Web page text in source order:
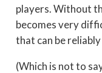
players. Without
becomes very
that can be
(Which is not to